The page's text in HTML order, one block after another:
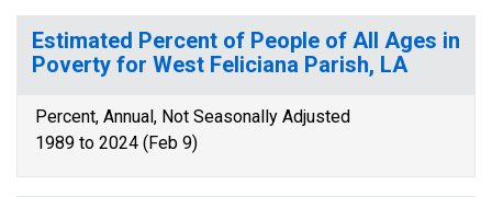
Estimated Percent of People of All Ages in
Poverty for West Feliciana Parish, LA
Percent, Annual, Not Seasonally Adjusted
1989 to 2024 (Feb 9)